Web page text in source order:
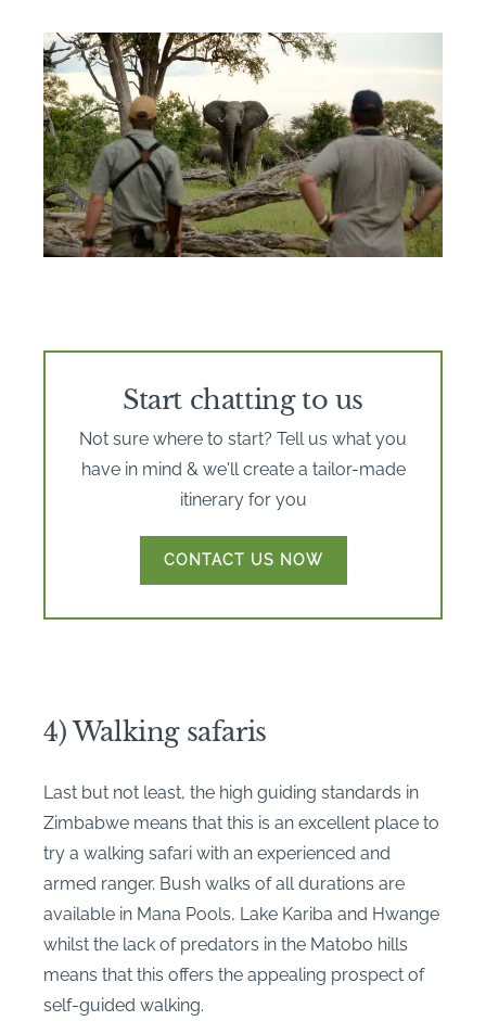
Start chatting to us
Not sure where to start? Tell us what you
have in mind & we'll create a tailor-made
itinerary for you
CONTACT US NOW
4) Walking safaris
Last but not least, the high guiding standards in
Zimbabwe means that this is an excellent place to
try a walking safari with an experienced and
armed ranger. Bush walks of all durations are
available in Mana Pools, Lake Kariba and Hwange
whilst the lack of predators in the Matobo hills
means that this offers the appealing prospect of
self-guided walking.